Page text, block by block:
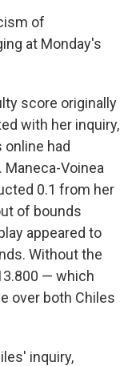
of
at Monday's
score originally
with her inquiry,
had
Voinea
0.1 from her
of bounds
appeared to
Without the
— which
over both Chiles
inquiry,